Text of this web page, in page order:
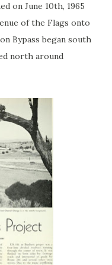
on June 10th, 1965
of the Flags onto
Bypass began south
north around